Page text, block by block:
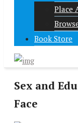
Place
Book Store
Sex and
Face